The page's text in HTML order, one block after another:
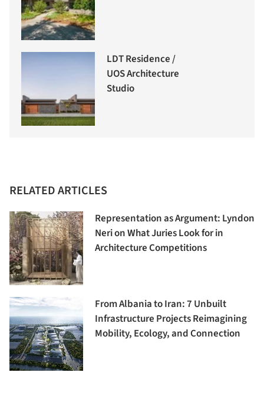
LDT Residence /
UOS Architecture
Studio
RELATED ARTICLES
Representation as Argument: Lyndon
Neri on What Juries Look for in
Architecture Competitions
From Albania to Iran: 7 Unbuilt
Infrastructure Projects Reimagining
Mobility, Ecology, and Connection